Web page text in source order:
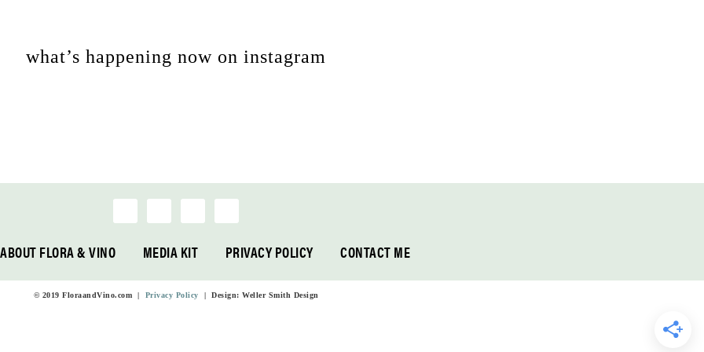
what’s happening now on instagram
ABOUT FLORA & VINO MEDIA KIT PRIVACY POLICY CONTACT ME
© 2019 FloraandVino.com | Privacy Policy | Design: Weller Smith Design